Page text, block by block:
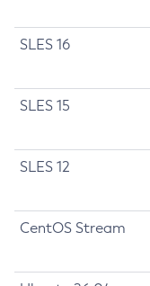
SLES 16
SLES 15
SLES 12
CentOS Stream